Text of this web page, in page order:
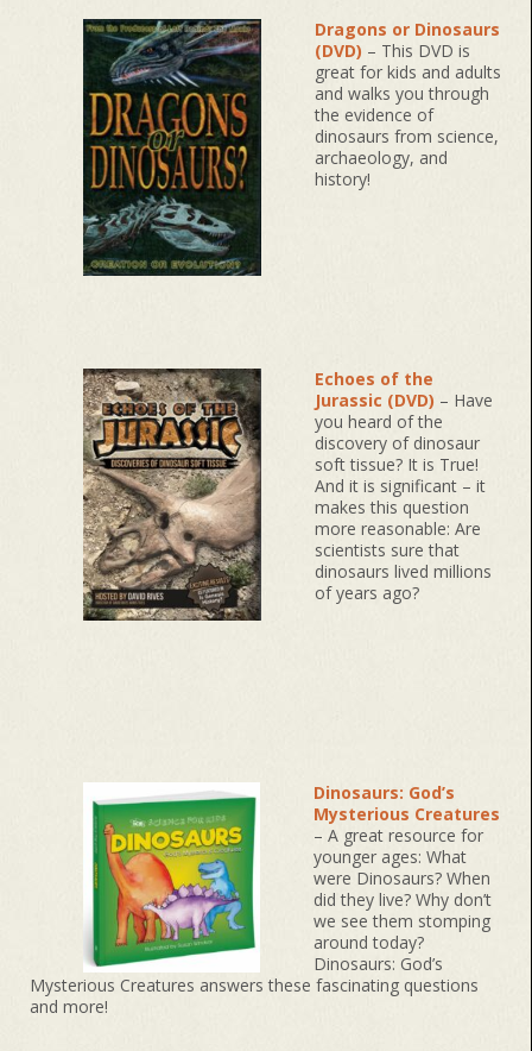
Dragons or Dinosaurs
(DVD) – This DVD is
great for kids and adults
and walks you through
the evidence of
dinosaurs from science,
archaeology, and
history!
Echoes of the
Jurassic (DVD) – Have
you heard of the
discovery of dinosaur
soft tissue? It is True!
And it is significant – it
makes this question
more reasonable: Are
scientists sure that
dinosaurs lived millions
of years ago?
Dinosaurs: God’s
Mysterious Creatures
– A great resource for
younger ages: What
were Dinosaurs? When
did they live? Why don’t
we see them stomping
around today?
Dinosaurs: God’s
Mysterious Creatures answers these fascinating questions
and more!